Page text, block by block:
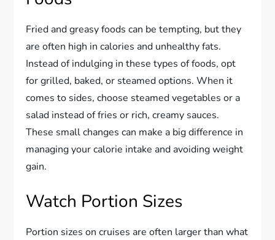
Fried and greasy foods can be tempting, but they
are often high in calories and unhealthy fats.
Instead of indulging in these types of foods, opt
for grilled, baked, or steamed options. When it
comes to sides, choose steamed vegetables or a
salad instead of fries or rich, creamy sauces.
These small changes can make a big difference in
managing your calorie intake and avoiding weight
gain.
Watch Portion Sizes
Portion sizes on cruises are often larger than what